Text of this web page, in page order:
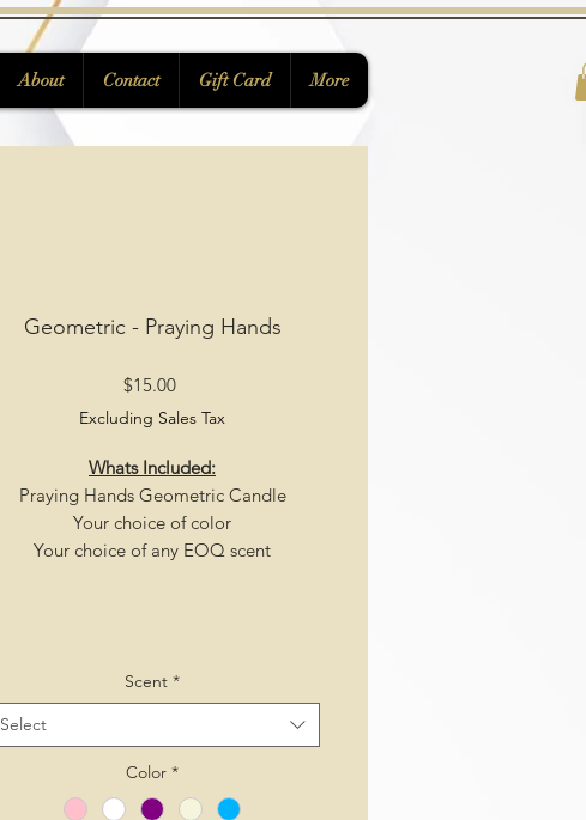
About Contact Gift Card More
Geometric - Praying Hands
$15.00Price
Excluding Sales Tax
Whats Included:
Praying Hands Geometric Candle
Your choice of color
Your choice of any EOQ scent
Scent *
Select
Color *